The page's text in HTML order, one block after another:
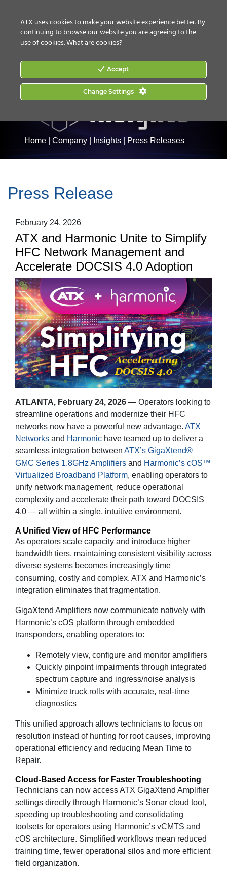
Home Company Insights Press Releases
Press Release
February 24, 2026
ATX and Harmonic Unite to Simplify
HFC Network Management and
Accelerate DOCSIS 4.0 Adoption
ATLANTA, February 24, 2026 — Operators looking to
streamline operations and modernize their HFC
networks now have a powerful new advantage. ATX
Networks and Harmonic have teamed up to deliver a
seamless integration between ATX’s GigaXtend®
GMC Series 1.8GHz Amplifiers and Harmonic’s cOS™
Virtualized Broadband Platform, enabling operators to
unify network management, reduce operational
complexity and accelerate their path toward DOCSIS
4.0 — all within a single, intuitive environment.
A Unified View of HFC Performance
As operators scale capacity and introduce higher
bandwidth tiers, maintaining consistent visibility across
diverse systems becomes increasingly time
consuming, costly and complex. ATX and Harmonic’s
integration eliminates that fragmentation.
GigaXtend Amplifiers now communicate natively with
Harmonic’s cOS platform through embedded
transponders, enabling operators to:
Remotely view, configure and monitor amplifiers
Quickly pinpoint impairments through integrated
spectrum capture and ingress/noise analysis
Minimize truck rolls with accurate, real‑time
diagnostics
This unified approach allows technicians to focus on
resolution instead of hunting for root causes, improving
operational efficiency and reducing Mean Time to
Repair.
Cloud‑Based Access for Faster Troubleshooting
Technicians can now access ATX GigaXtend Amplifier
settings directly through Harmonic’s Sonar cloud tool,
speeding up troubleshooting and consolidating
toolsets for operators using Harmonic’s vCMTS and
cOS architecture. Simplified workflows mean reduced
training time, fewer operational silos and more efficient
field organization.
ATX uses cookies to make your website experience better. By
continuing to browse our website you are agreeing to the
use of cookies.What are cookies?
Accept
Change Settings